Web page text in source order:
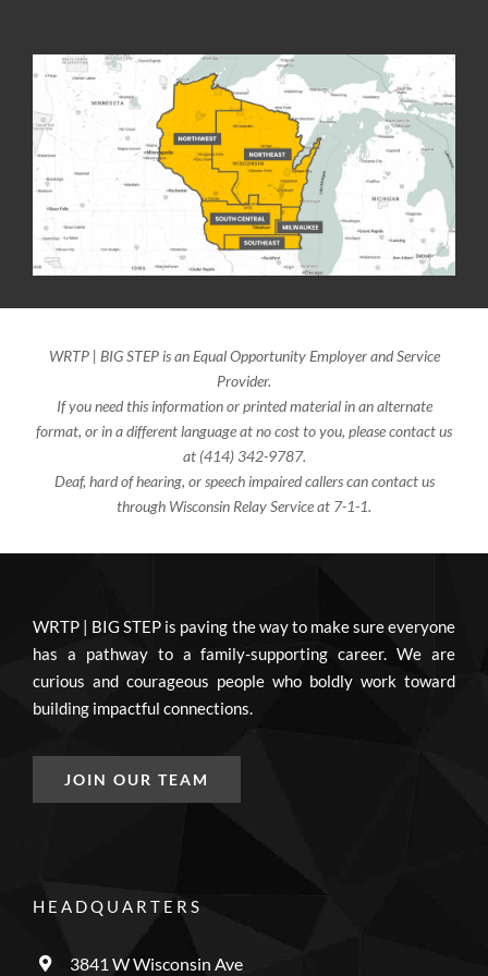
WRTP | BIG STEP is an Equal Opportunity Employer and Service
Provider.
If you need this information or printed material in an alternate
format, or in a different language at no cost to you, please contact us
at (414) 342-9787.
Deaf, hard of hearing, or speech impaired callers can contact us
through Wisconsin Relay Service at 7-1-1.
WRTP | BIG STEP is paving the way to make sure everyone
has a pathway to a family-supporting career. We are
curious and courageous people who boldly work toward
building impactful connections.
JOIN OUR TEAM
HEADQUARTERS
3841 W Wisconsin Ave